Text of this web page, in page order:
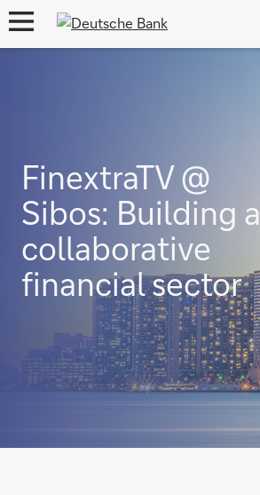
open
FinextraTV @
Sibos: Building a
collaborative
financial sector